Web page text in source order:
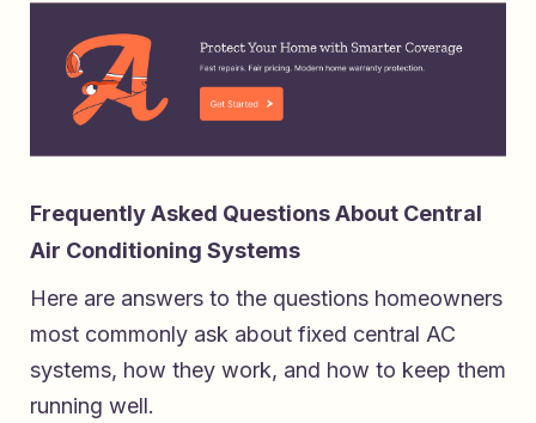
Frequently Asked Questions About Central
Air Conditioning Systems
Here are answers to the questions homeowners
most commonly ask about fixed central AC
systems, how they work, and how to keep them
running well.